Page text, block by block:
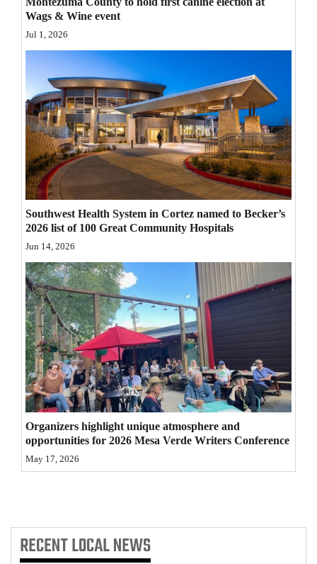
Editorials
Opinion Columns
Letters to the Editor
Editorial Cartoons
Events
Columns
Videos
Galleries
Calendar
Comics
Puzzles
4CornersJobs
Real
Estate
Classifieds
Advertise
with
Wags & Wine event
Jul 1, 2026
Southwest Health System in Cortez named to Becker’s
2026 list of 100 Great Community Hospitals
Jun 14, 2026
Organizers highlight unique atmosphere and
opportunities for 2026 Mesa Verde Writers Conference
May 17, 2026
RECENTLOCAL NEWS